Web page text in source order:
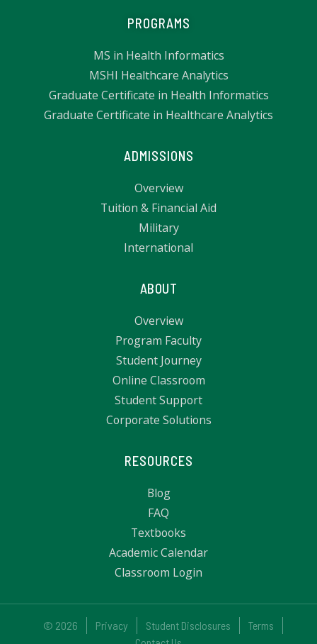
PROGRAMS
MS in Health Informatics
MSHI Healthcare Analytics
Graduate Certificate in Health Informatics
Graduate Certificate in Healthcare Analytics
ADMISSIONS
Overview
Tuition & Financial Aid
Military
International
ABOUT
Overview
Program Faculty
Student Journey
Online Classroom
Student Support
Corporate Solutions
RESOURCES
Blog
FAQ
Textbooks
Academic Calendar
Classroom Login
© 2026 Privacy Student Disclosures
Terms